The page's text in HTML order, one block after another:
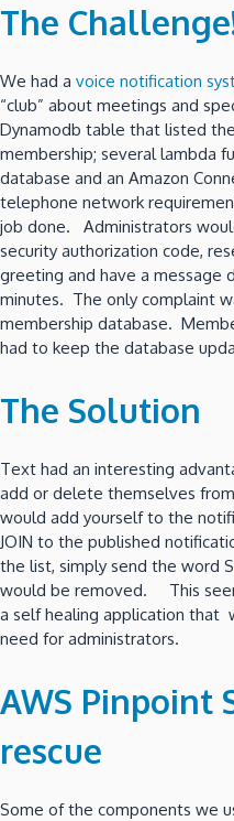
The
We had a voice notification
“club” about meetings and
Dynamodb table that listed
membership; several lambda
database and an Amazon
telephone network
job done. Administrators
security authorization code,
greeting and have a message
minutes. The only complaint
membership database.
had to keep the database
The Solution
Text had an interesting
add or delete themselves
would add yourself to the
JOIN to the published
the list, simply send the word
would be removed. This
a self healing application that
need for administrators.
AWS Pinpoint
rescue
Some of the components we